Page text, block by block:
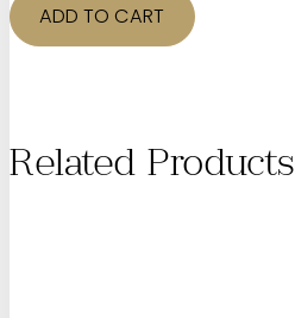
1601
quantity
ADD TO CART
Related Products